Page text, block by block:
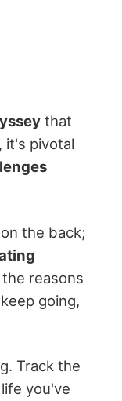
that
it's pivotal
the back;
reasons
going,
Track the
you've